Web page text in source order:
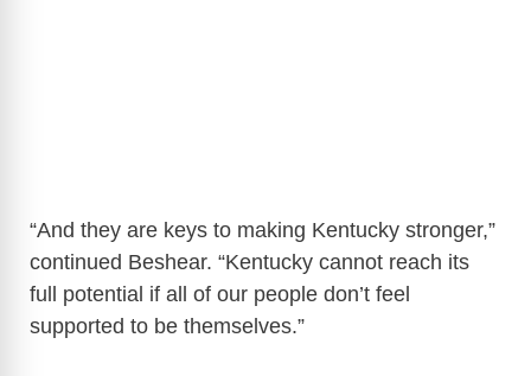
“And they are keys to making Kentucky stronger,”
continued Beshear. “Kentucky cannot reach its
full potential if all of our people don’t feel
supported to be themselves.”